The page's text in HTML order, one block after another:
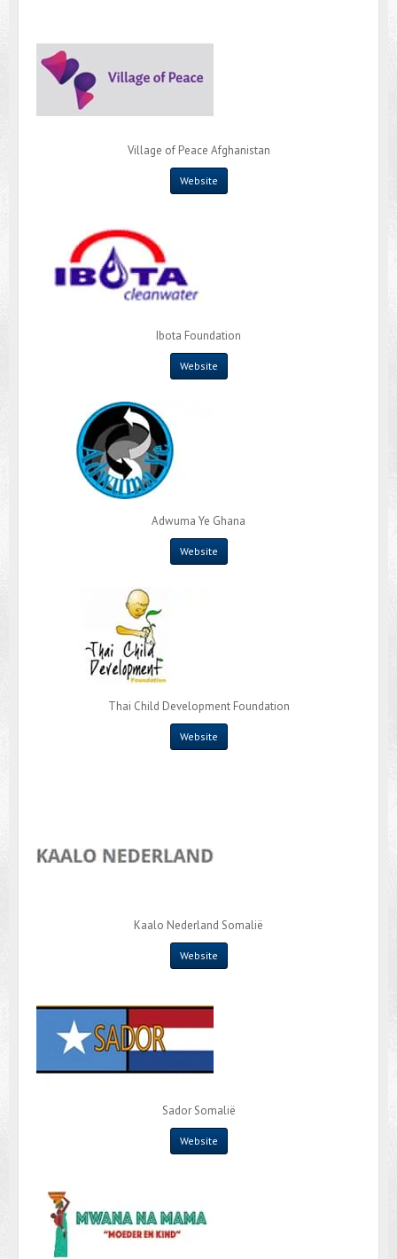
Village of Peace Afghanistan
Website
Ibota Foundation
Website
Adwuma Ye Ghana
Website
Thai Child Development Foundation
Website
Kaalo Nederland Somalië
Website
Sador Somalië
Website